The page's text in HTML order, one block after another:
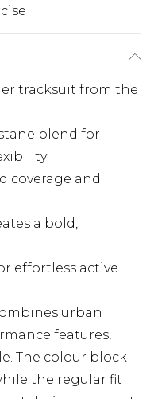
tracksuit from the
blend for
coverage and
a bold,
effortless active
urban
features,
The colour block
the regular fit